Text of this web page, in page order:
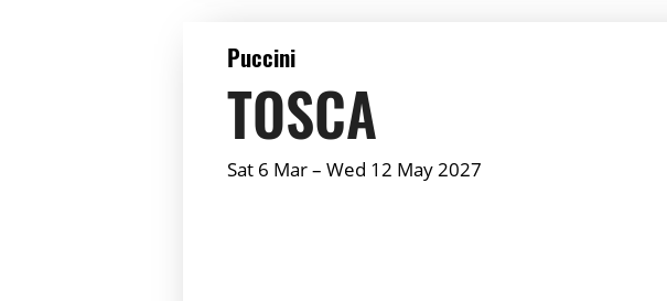
TOSCA
Puccini
Sat 6 Mar–Wed 12 May 2027